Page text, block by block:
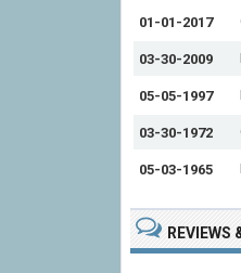
01-01-2017
03-30-2009
05-05-1997
03-30-1972
05-03-1965